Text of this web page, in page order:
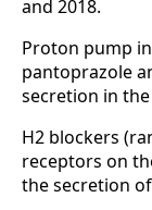
and 2018.
Proton pump
pantoprazole
secretion in
H2 blockers
receptors on
the secretion